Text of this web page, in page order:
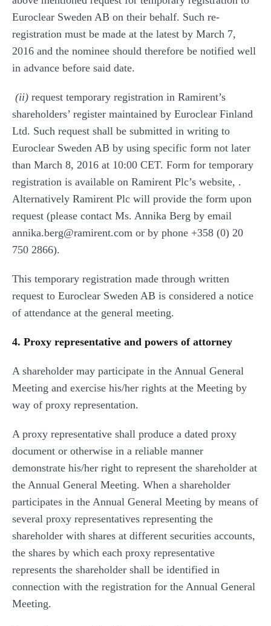
Euroclear Sweden AB on their behalf. Such re-
registration must be made at the latest by March 7,
2016 and the nominee should therefore be notified well
in advance before said date.
(ii) request temporary registration in Ramirent’s
shareholders’ register maintained by Euroclear Finland
Ltd. Such request shall be submitted in writing to
Euroclear Sweden AB by using specific form not later
than March 8, 2016 at 10:00 CET. Form for temporary
registration is available on Ramirent Plc’s website, .
Alternatively Ramirent Plc will provide the form upon
request (please contact Ms. Annika Berg by email
annika.berg@ramirent.com or by phone +358 (0) 20
750 2866).
This temporary registration made through written
request to Euroclear Sweden AB is considered a notice
of attendance at the general meeting.
4. Proxy representative and powers of attorney
A shareholder may participate in the Annual General
Meeting and exercise his/her rights at the Meeting by
way of proxy representation.
A proxy representative shall produce a dated proxy
document or otherwise in a reliable manner
demonstrate his/her right to represent the shareholder at
the Annual General Meeting. When a shareholder
participates in the Annual General Meeting by means of
several proxy representatives representing the
shareholder with shares at different securities accounts,
the shares by which each proxy representative
represents the shareholder shall be identified in
connection with the registration for the Annual General
Meeting.